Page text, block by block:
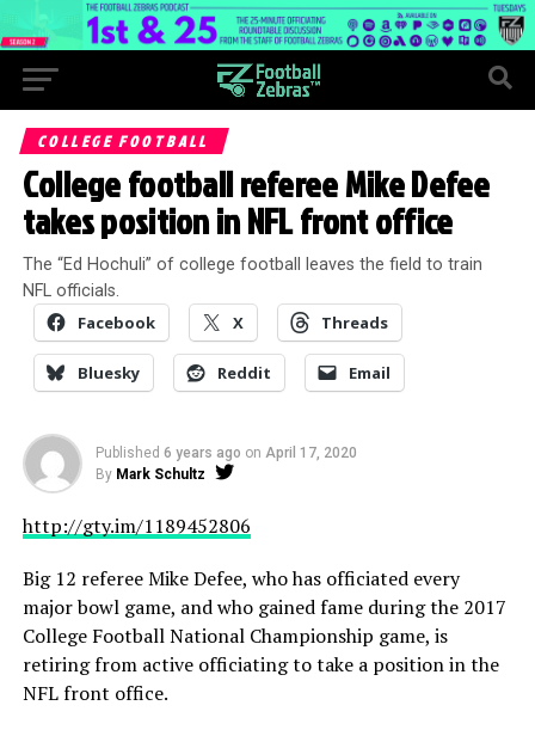
COLLEGE FOOTBALL
College football referee Mike Defee
takes position in NFL front office
The “Ed Hochuli” of college football leaves the field to train
NFL officials.
Facebook X Threads
Bluesky Reddit Email
Published 6 years ago on April 17, 2020
By Mark Schultz
http://gty.im/1189452806
Big 12 referee Mike Defee, who has officiated every
major bowl game, and who gained fame during the 2017
College Football National Championship game, is
retiring from active officiating to take a position in the
NFL front office.